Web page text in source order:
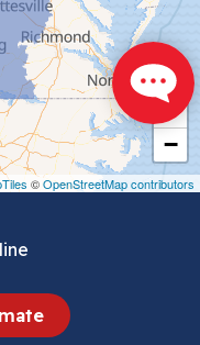
+
−
©OpenStreetMap contributors